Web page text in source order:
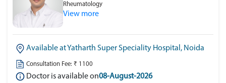
Rheumatology
View more
Available at Yatharth Super Speciality Hospital, Noida
Consultation Fee: ₹ 1100
Doctor is available on08-August-2026